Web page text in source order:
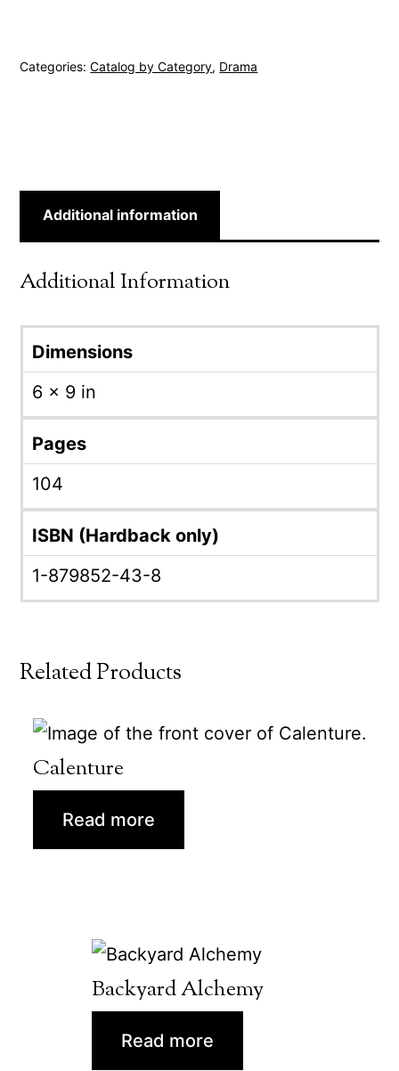
Categories:Catalog by Category, Drama
Additional information
Additional Information
Dimensions
6 × 9 in
Pages
104
ISBN (Hardback only)
1-879852-43-8
Related Products
Calenture
Read more
Backyard Alchemy
Read more